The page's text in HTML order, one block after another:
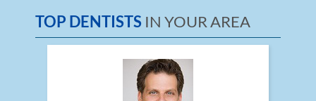
TOP DENTISTS IN YOUR AREA